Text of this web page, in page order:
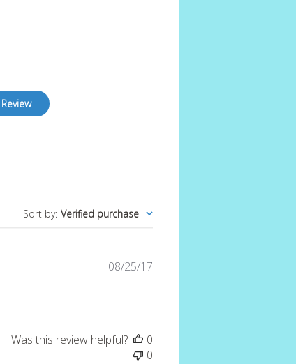
Sort by: Verified purchase
Published
08/25/17
Was this review helpful?
0
0